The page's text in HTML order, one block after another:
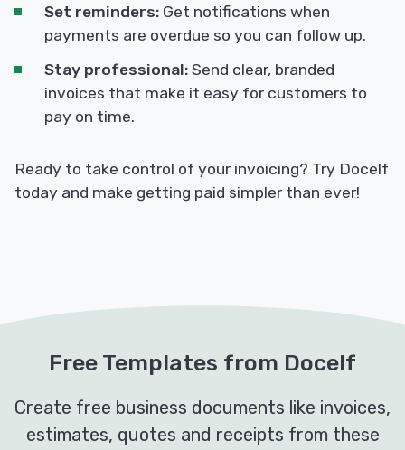
Set reminders: Get notifications when
payments are overdue so you can follow up.
Stay professional: Send clear, branded
invoices that make it easy for customers to
pay on time.
Ready to take control of your invoicing? Try Docelf
today and make getting paid simpler than ever!
Free Templates from Docelf
Create free business documents like invoices,
estimates, quotes and receipts from these